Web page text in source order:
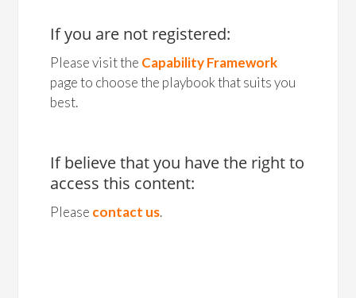
If you are not registered:
Please visit the Capability Framework
page to choose the playbook that suits you
best.
If believe that you have the right to
access this content:
Please contact us.